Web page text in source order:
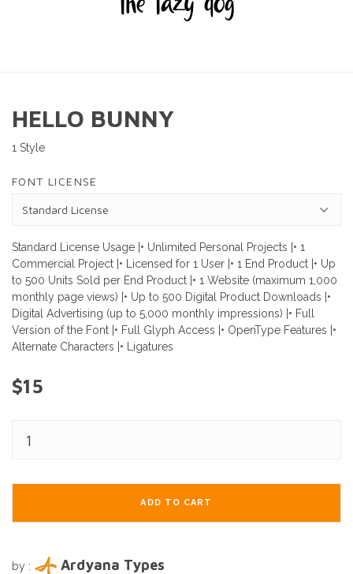
HELLO BUNNY
1 Style
FONT LICENSE
Standard License Usage |• Unlimited Personal Projects |• 1
Commercial Project |• Licensed for 1 User |• 1 End Product |• Up
to 500 Units Sold per End Product |• 1 Website (maximum 1,000
monthly page views) |• Up to 500 Digital Product Downloads |•
Digital Advertising (up to 5,000 monthly impressions) |• Full
Version of the Font |• Full Glyph Access |• OpenType Features |•
Alternate Characters |• Ligatures
$15
ADD TO CART
by : Ardyana Types